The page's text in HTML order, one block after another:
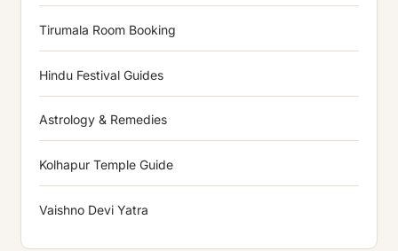
Tirumala Room Booking
Hindu Festival Guides
Astrology & Remedies
Kolhapur Temple Guide
Vaishno Devi Yatra